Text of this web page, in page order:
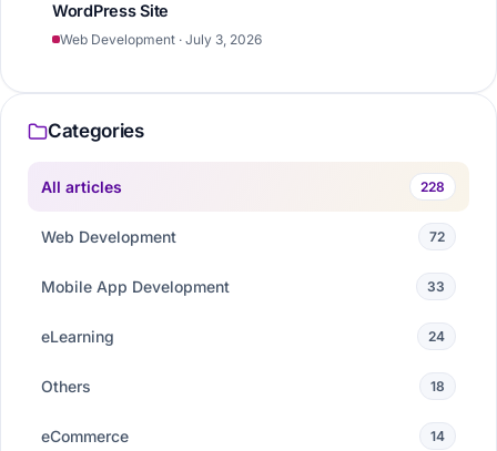
WordPress Site
Web Development · July 3, 2026
Categories
All articles 228
Web Development 72
Mobile App Development 33
eLearning 24
Others 18
eCommerce 14